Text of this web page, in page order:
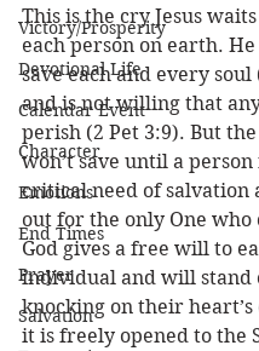
Victory/Prosperity
Devotional Life
Calendar Event
Character
Emotions
End Times
Prayer
Salvation
This is the cry Jesus
each person on earth.
save each and every soul
and is not willing that
perish (2 Pet 3:9). But
won’t save until a person
critical need of salvation
out for the only One who
God gives a free will to
individual and will stand
knocking on their
it is freely opened to the